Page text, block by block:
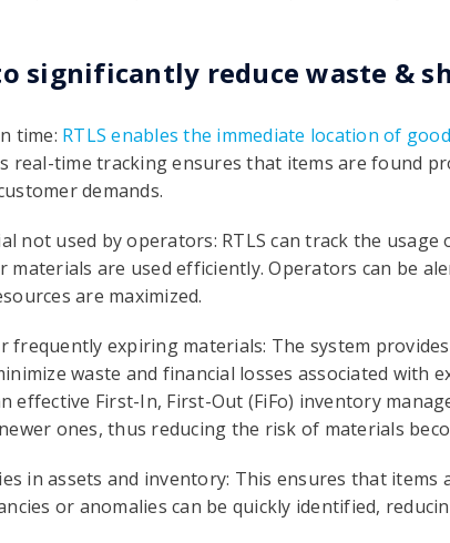
significantly reduce waste &
time: RTLS enables the immediate location of
real-time tracking ensures that items are found
demands.
not used by operators: RTLS can track the
are used efficiently. Operators can be
are maximized.
frequently expiring materials: The system
waste and financial losses associated with
effective First-In, First-Out (FiFo) inventory
ones, thus reducing the risk of materials
in assets and inventory: This ensures that
or anomalies can be quickly identified,